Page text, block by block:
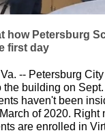
how Petersburg
first day
-- Petersburg
the building on
haven't been
of 2020. Right
are enrolled in